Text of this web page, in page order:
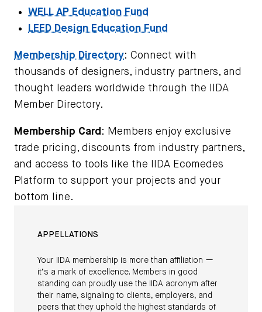
WELL AP Education Fund
LEED Design Education Fund
Membership Directory: Connect with
thousands of designers, industry partners, and
thought leaders worldwide through the IIDA
Member Directory.
Membership Card : Members enjoy exclusive
trade pricing, discounts from industry partners,
and access to tools like the IIDA Ecomedes
Platform to support your projects and your
bottom line.
APPELLATIONS
Your IIDA membership is more than affiliation —
it’s a mark of excellence. Members in good
standing can proudly use the IIDA acronym after
their name, signaling to clients, employers, and
peers that they uphold the highest standards of